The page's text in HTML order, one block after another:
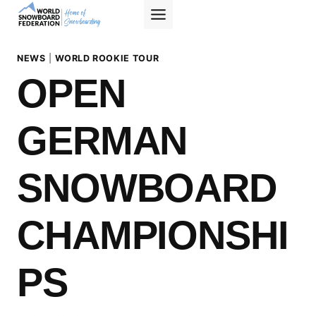
Skip
NEWS |WORLD ROOKIE TOUR
OPEN
GERMAN
SNOWBOARD
CHAMPIONSHI
PS